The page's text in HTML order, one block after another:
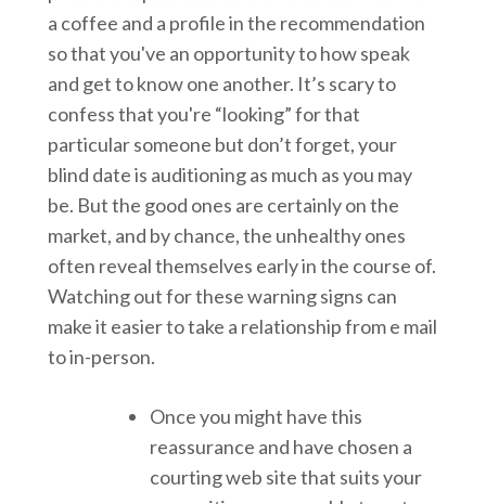
a coffee and a profile in the recommendation
so that you've an opportunity to how speak
and get to know one another. It’s scary to
confess that you're “looking” for that
particular someone but don’t forget, your
blind date is auditioning as much as you may
be. But the good ones are certainly on the
market, and by chance, the unhealthy ones
often reveal themselves early in the course of.
Watching out for these warning signs can
make it easier to take a relationship from e mail
to in-person.
Once you might have this
reassurance and have chosen a
courting web site that suits your